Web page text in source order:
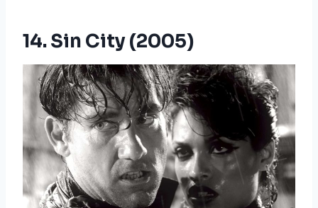
14. Sin City (2005)